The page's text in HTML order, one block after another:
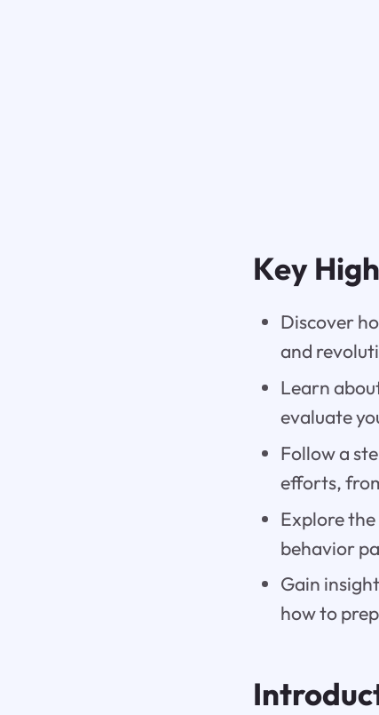
Key
Discover
and
Learn
evaluate
Follow a
efforts,
Explore
behavior
Gain
how to